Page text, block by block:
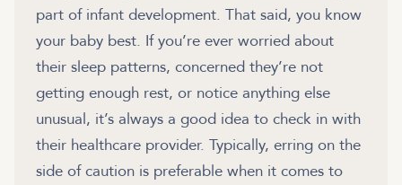
part of infant development. That said, you know
your baby best. If you’re ever worried about
their sleep patterns, concerned they’re not
getting enough rest, or notice anything else
unusual, it’s always a good idea to check in with
their healthcare provider. Typically, erring on the
side of caution is preferable when it comes to